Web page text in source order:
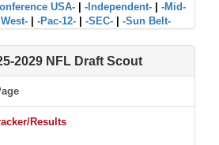
USA- -Independent-
-Mid-
-Pac-12- -SEC- -Sun Belt-
2029 NFL Draft Scout
Results